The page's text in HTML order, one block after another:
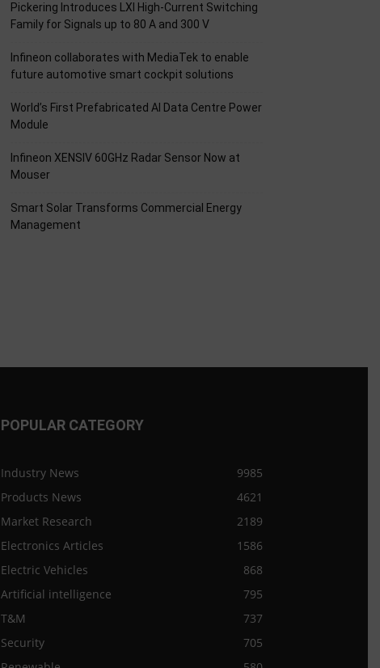
Pickering Introduces LXI High-Current Switching
Family for Signals up to 80 A and 300 V
Infineon collaborates with MediaTek to enable
future automotive smart cockpit solutions
World’s First Prefabricated AI Data Centre Power
Module
Infineon XENSIV 60GHz Radar Sensor Now at
Mouser
Smart Solar Transforms Commercial Energy
Management
POPULAR CATEGORY
Industry News
9985
Products News
4621
Market Research
2189
Electronics Articles
1586
Electric Vehicles
868
Artificial intelligence
795
T&M
737
Security
705